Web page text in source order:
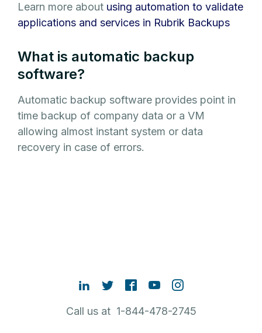
Learn more about using automation to validate
applications and services in Rubrik Backups
What is automatic backup
software?
Automatic backup software provides point in
time backup of company data or a VM
allowing almost instant system or data
recovery in case of errors.
Call us at 1-844-478-2745